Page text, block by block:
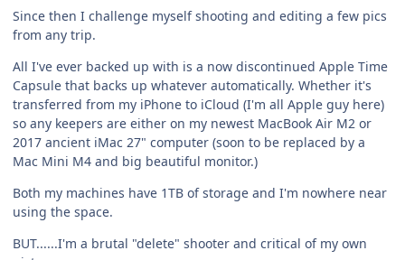
Since then I challenge myself shooting and editing a few pics
from any trip.
All I've ever backed up with is a now discontinued Apple Time
Capsule that backs up whatever automatically. Whether it's
transferred from my iPhone to iCloud (I'm all Apple guy here)
so any keepers are either on my newest MacBook Air M2 or
2017 ancient iMac 27" computer (soon to be replaced by a
Mac Mini M4 and big beautiful monitor.)
Both my machines have 1TB of storage and I'm nowhere near
using the space.
BUT......I'm a brutal "delete" shooter and critical of my own